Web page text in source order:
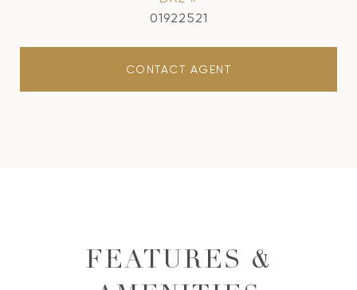
01922521
CONTACT AGENT
FEATURES &